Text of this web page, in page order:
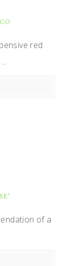
red
of a